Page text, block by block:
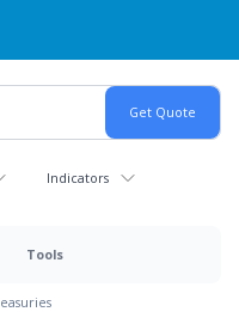
Indicators
Tools